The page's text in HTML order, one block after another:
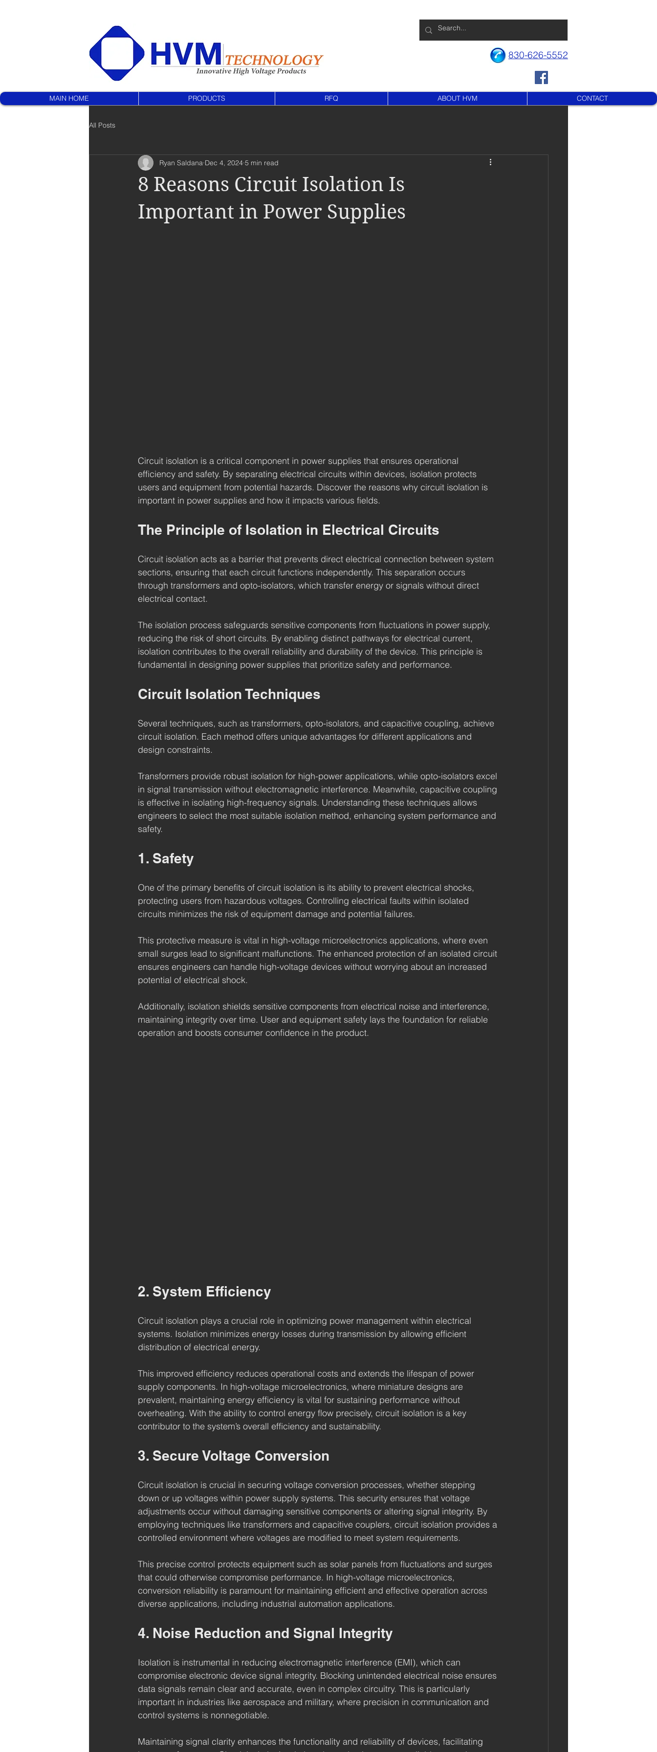
830-626-5552
MAIN HOME PRODUCTS RFQ ABOUT HVM CONTACT
All Posts
8 Reasons Circuit Isolation Is
Important in Power Supplies
Ryan Saldana Dec 4, 2024 5 min read
Circuit isolation is a critical component in power supplies that ensures operational
efficiency and safety. By separating electrical circuits within devices, isolation protects
users and equipment from potential hazards. Discover the reasons why circuit isolation is
important in power supplies and how it impacts various fields.
The Principle of Isolation in Electrical Circuits
Circuit isolation acts as a barrier that prevents direct electrical connection between system
sections, ensuring that each circuit functions independently. This separation occurs
through transformers and opto-isolators, which transfer energy or signals without direct
electrical contact.
The isolation process safeguards sensitive components from fluctuations in power supply,
reducing the risk of short circuits. By enabling distinct pathways for electrical current,
isolation contributes to the overall reliability and durability of the device. This principle is
fundamental in designing power supplies that prioritize safety and performance.
Circuit Isolation Techniques
Several techniques, such as transformers, opto-isolators, and capacitive coupling, achieve
circuit isolation. Each method offers unique advantages for different applications and
design constraints.
Transformers provide robust isolation for high-power applications, while opto-isolators excel
in signal transmission without electromagnetic interference. Meanwhile, capacitive coupling
is effective in isolating high-frequency signals. Understanding these techniques allows
engineers to select the most suitable isolation method, enhancing system performance and
safety.
1. Safety
One of the primary benefits of circuit isolation is its ability to prevent electrical shocks,
protecting users from hazardous voltages. Controlling electrical faults within isolated
circuits minimizes the risk of equipment damage and potential failures.
This protective measure is vital in high-voltage microelectronics applications, where even
small surges lead to significant malfunctions. The enhanced protection of an isolated circuit
ensures engineers can handle high-voltage devices without worrying about an increased
potential of electrical shock.
Additionally, isolation shields sensitive components from electrical noise and interference,
maintaining integrity over time. User and equipment safety lays the foundation for reliable
operation and boosts consumer confidence in the product.
2. System Efficiency
Circuit isolation plays a crucial role in optimizing power management within electrical
systems. Isolation minimizes energy losses during transmission by allowing efficient
distribution of electrical energy.
This improved efficiency reduces operational costs and extends the lifespan of power
supply components. In high-voltage microelectronics, where miniature designs are
prevalent, maintaining energy efficiency is vital for sustaining performance without
overheating. With the ability to control energy flow precisely, circuit isolation is a key
contributor to the system’s overall efficiency and sustainability.
3. Secure Voltage Conversion
Circuit isolation is crucial in securing voltage conversion processes, whether stepping
down or up voltages within power supply systems. This security ensures that voltage
adjustments occur without damaging sensitive components or altering signal integrity. By
employing techniques like transformers and capacitive couplers, circuit isolation provides a
controlled environment where voltages are modified to meet system requirements.
This precise control protects equipment such as solar panels from fluctuations and surges
that could otherwise compromise performance. In high-voltage microelectronics,
conversion reliability is paramount for maintaining efficient and effective operation across
diverse applications, including industrial automation applications.
4. Noise Reduction and Signal Integrity
Isolation is instrumental in reducing electromagnetic interference (EMI), which can
compromise electronic device signal integrity. Blocking unintended electrical noise ensures
data signals remain clear and accurate, even in complex circuitry. This is particularly
important in industries like aerospace and military, where precision in communication and
control systems is nonnegotiable.
Maintaining signal clarity enhances the functionality and reliability of devices, facilitating